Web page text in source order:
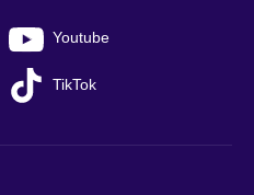
Youtube
TikTok